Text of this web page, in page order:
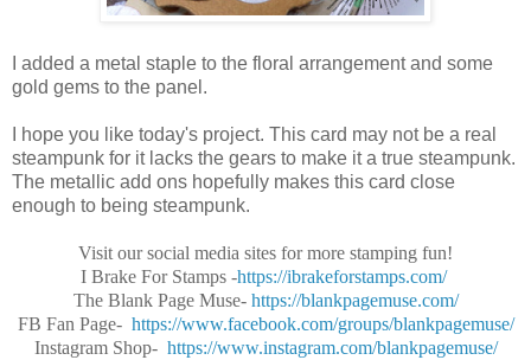
I added a metal staple to the floral arrangement and some
gold gems to the panel.
I hope you like today's project. This card may not be a real
steampunk for it lacks the gears to make it a true steampunk.
The metallic add ons hopefully makes this card close
enough to being steampunk.
Visit our social media sites for more stamping fun!
I Brake For Stamps -https://ibrakeforstamps.com/
The Blank Page Muse- https://blankpagemuse.com/
FB Fan Page- https://www.facebook.com/groups/blankpagemuse/
Instagram Shop- https://www.instagram.com/blankpagemuse/